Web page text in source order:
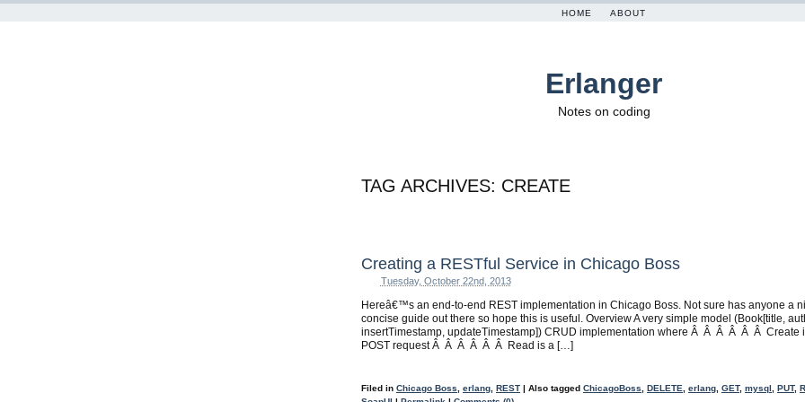
HOME ABOUT
Erlanger
Notes on coding
TAG ARCHIVES: CREATE
Creating a RESTful Service in Chicago Boss
Tuesday, October 22nd, 2013
Hereâ€™s an end-to-end REST implementation in Chicago Boss. Not sure has anyone a
concise guide out there so hope this is useful. Overview A very simple model (Book[title,
insertTimestamp, updateTimestamp]) CRUD implementation where Â Â Â Â Â Â Create
POST request Â Â Â Â Â Â Read is a […]
Filed in Chicago Boss erlang REST | Also tagged ChicagoBoss DELETE erlang GET, mysql PUT,